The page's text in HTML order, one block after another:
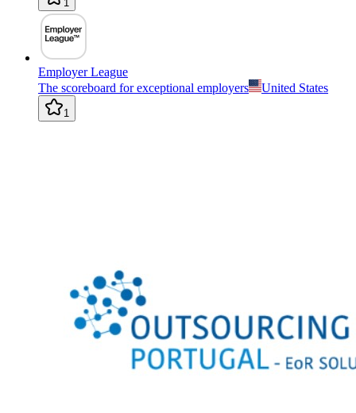
1
Employer League
The scoreboard for exceptional employers
United States
1